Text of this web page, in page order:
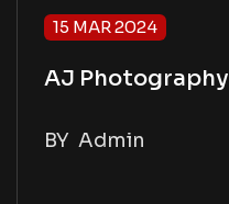
15 MAR 2024
AJ Photography
BY Admin